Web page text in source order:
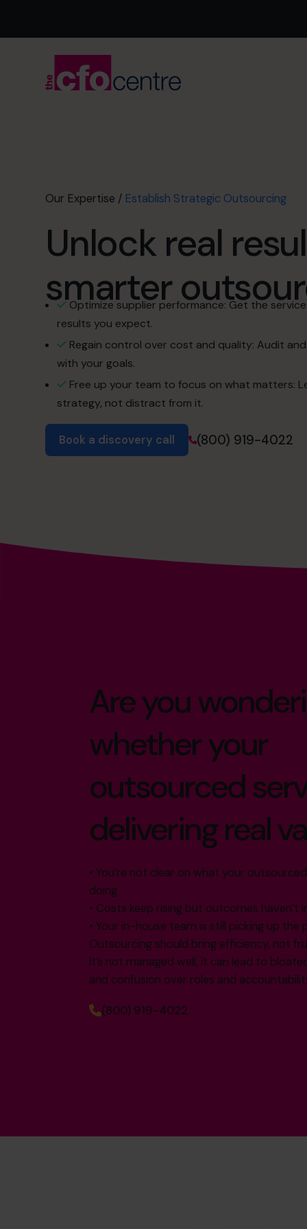
Our Expertise / Establish Strategic Outsourcing
Unlock real
smarter
Optimize supplier performance: Get the
results you expect.
Regain control over cost and quality: Audit
with your goals.
Free up your team to focus on what matters:
strategy, not distract from it.
Book a discovery call (800) 919-4022
Are you
whether your
outsourced
delivering real
• You’re not clear on what your
doing
• Costs keep rising but outcomes haven’t
• Your in-house team is still picking up the
Outsourcing should bring efficiency, not
it’s not managed well, it can lead to
and confusion over roles and
(800) 919-4022